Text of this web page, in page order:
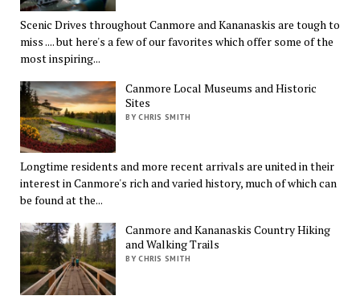
Scenic Drives throughout Canmore and Kananaskis are tough to
miss .... but here's a few of our favorites which offer some of the
most inspiring...
Canmore Local Museums and Historic
Sites
BY CHRIS SMITH
Longtime residents and more recent arrivals are united in their
interest in Canmore's rich and varied history, much of which can
be found at the...
Canmore and Kananaskis Country Hiking
and Walking Trails
BY CHRIS SMITH